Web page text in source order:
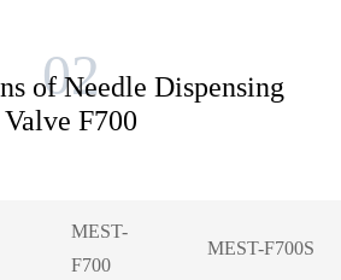
of Needle Dispensing
Valve F700
MEST-
F700
MEST-F700S